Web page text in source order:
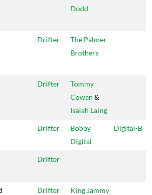
Dodd
Drifter
The Palmer
Brothers
Drifter
Tommy
Cowan &
Isaiah Laing
Drifter
Bobby
Digital
Digital-B
Drifter
Drifter King Jammy